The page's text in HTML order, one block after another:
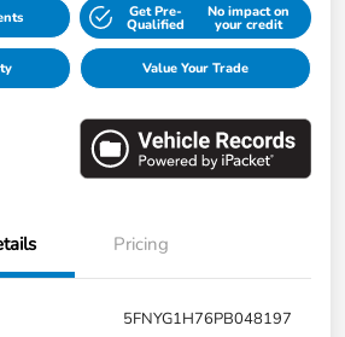
Get Pre-
Qualified
No impact on
your credit
Value Your Trade
Pricing
5FNYG1H76PB048197